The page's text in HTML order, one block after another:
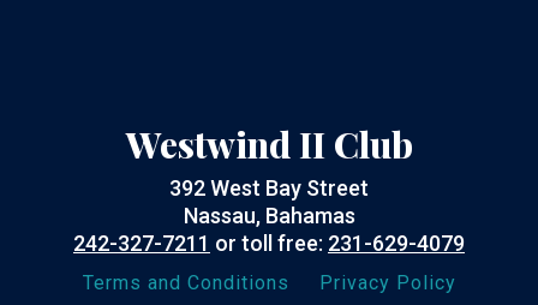
Westwind II Club
392 West Bay Street
Nassau, Bahamas
242-327-7211 or toll free: 231-629-4079
Terms and Conditions Privacy Policy